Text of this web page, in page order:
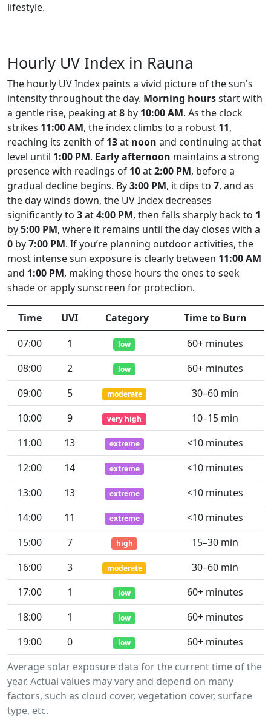
lifestyle.
Hourly UV Index in Rauna
The hourly UV Index paints a vivid picture of the sun's
intensity throughout the day. Morning hoursstart with
a gentle rise, peaking at8 by 10:00 AM. As the clock
strikes 11:00 AM, the index climbs to a robust 11,
reaching its zenith of 13at noon and continuing at that
level until 1:00 PM. Early afternoon maintains a strong
presence with readings of 10at2:00 PM, before a
gradual decline begins. By3:00 PM, it dips to 7, and as
the day winds down, the UV Index decreases
significantly to 3at4:00 PM, then falls sharply back to 1
by5:00 PM, where it remains until the day closes with a
0 by7:00 PM. If you’re planning outdoor activities, the
most intense sun exposure is clearly between 11:00 AM
and 1:00 PM, making those hours the ones to seek
shade or apply sunscreen for protection.
Average solar exposure data for the current time of the
year. Actual values may vary and depend on many
factors, such as cloud cover, vegetation cover, surface
type, etc.
Time UVI Category
Time to Burn
07:00
1 low
60+ minutes
08:00
2 low
60+ minutes
09:00
5 moderate
30–60 min
10:00
9 very high
10–15 min
11:00
13 extreme
<10 minutes
12:00
14 extreme
<10 minutes
13:00
13 extreme
<10 minutes
14:00
11 extreme
<10 minutes
15:00
7 high
15–30 min
16:00
3 moderate
30–60 min
17:00
1 low
60+ minutes
18:00
1 low
60+ minutes
19:00
0 low 60+ minutes